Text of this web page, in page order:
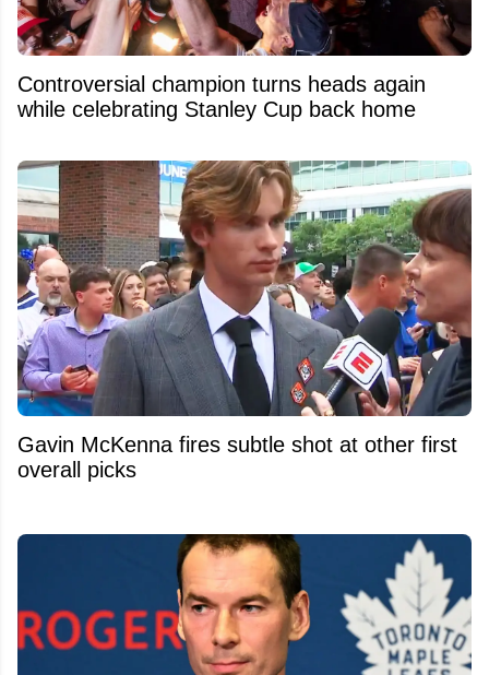
Controversial champion turns heads again
while celebrating Stanley Cup back home
Gavin McKenna fires subtle shot at other first
overall picks